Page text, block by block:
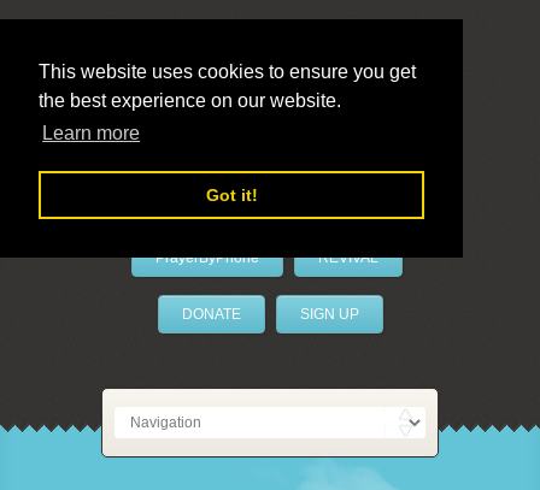
This website uses cookies to ensure you get
the best experience on our website.
Learn more
Got it!
LivePrayer
PrayerByPhone REVIVAL
DONATE SIGN UP